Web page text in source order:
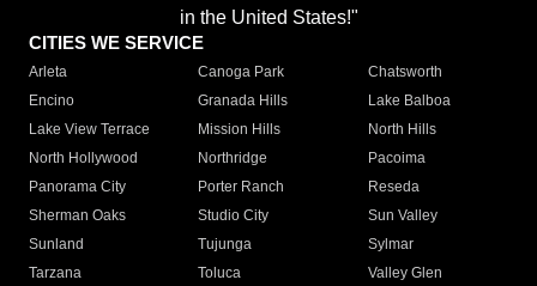
in the United States!"
CITIES WE SERVICE
Arleta Canoga Park
Chatsworth
Encino
Granada Hills
Lake Balboa
Lake View Terrace
Mission Hills
North Hills
North Hollywood
Northridge
Pacoima
Panorama City
Porter Ranch
Reseda
Sherman Oaks
Studio City
Sun Valley
Sunland
Tujunga
Sylmar
Tarzana
Toluca
Valley Glen